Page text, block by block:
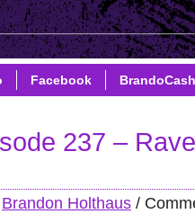
Facebook
237 –
Brandon Holthaus /